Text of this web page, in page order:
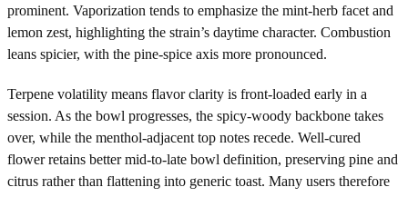
prominent. Vaporization tends to emphasize the mint-herb facet and
lemon zest, highlighting the strain’s daytime character. Combustion
leans spicier, with the pine-spice axis more pronounced.
Terpene volatility means flavor clarity is front-loaded early in a
session. As the bowl progresses, the spicy-woody backbone takes
over, while the menthol-adjacent top notes recede. Well-cured
flower retains better mid-to-late bowl definition, preserving pine and
citrus rather than flattening into generic toast. Many users therefore